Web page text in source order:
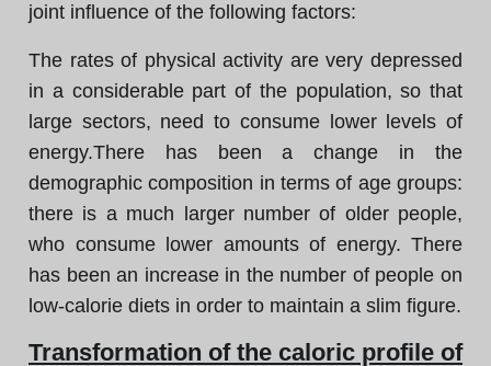
joint influence of the following factors:
The rates of physical activity are very depressed
in a considerable part of the population, so that
large sectors, need to consume lower levels of
energy.There has been a change in the
demographic composition in terms of age groups:
there is a much larger number of older people,
who consume lower amounts of energy. There
has been an increase in the number of people on
low-calorie diets in order to maintain a slim figure.
Transformation of the caloric profile of